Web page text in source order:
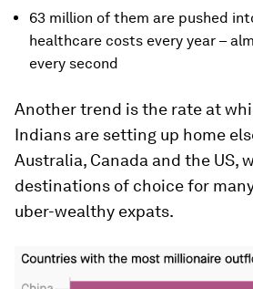
63 million of them are pushed
healthcare costs every year –
every second
Another trend is the rate at
Indians are setting up home
Australia, Canada and the US,
destinations of choice for
uber-wealthy expats.